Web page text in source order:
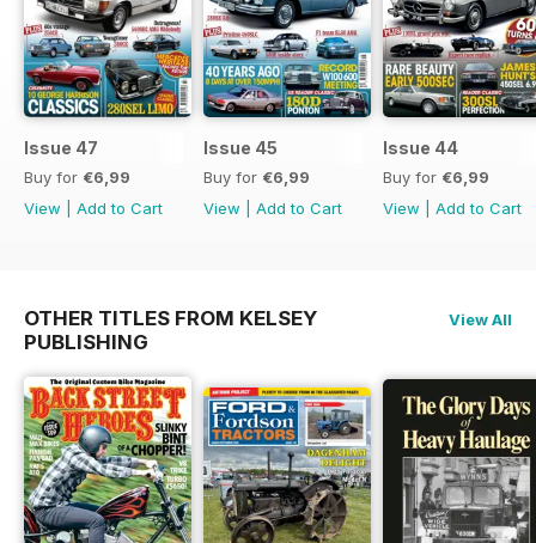
Issue 47
Buy for €6,99
View
Add to Cart
Issue 45
Buy for €6,99
View
Add to Cart
Issue 44
Buy for €6,99
View
Add to Cart
OTHER TITLES FROM KELSEY
PUBLISHING
View All